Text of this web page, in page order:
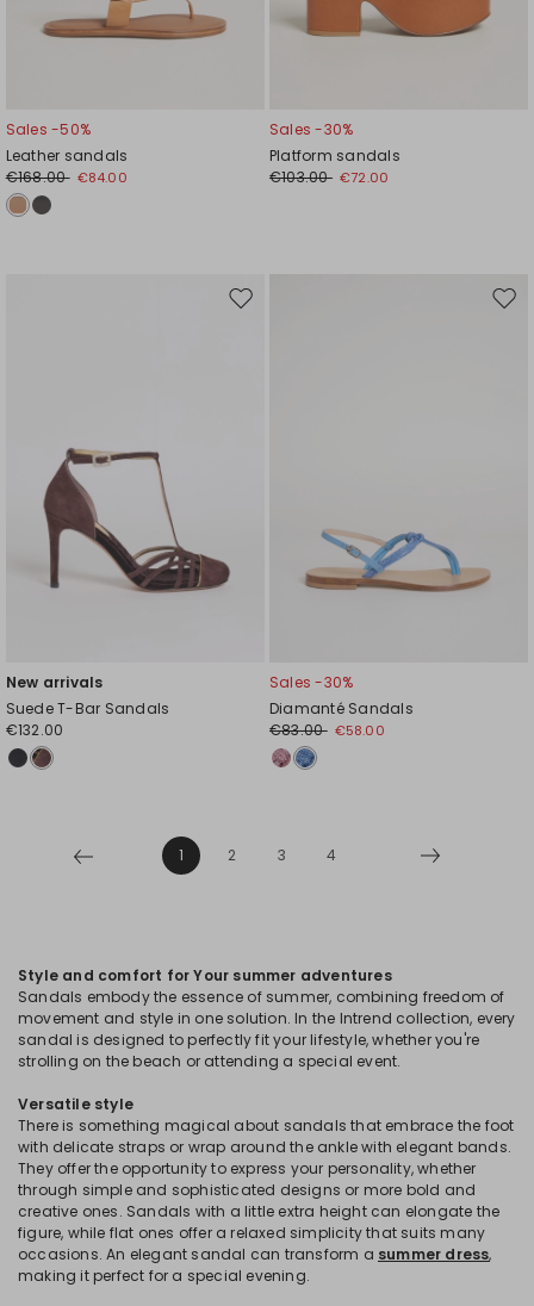
Sales -50%
Leather sandals
€168.00 €84.00
Sales -30%
Platform sandals
€103.00 €72.00
Move
New arrivals
Suede T-Bar Sandals
€132.00
Sales -30%
Diamanté Sandals
€83.00 €58.00
1 2 3 4
Style and comfort for Your summer adventures
Sandals embody the essence of summer, combining freedom of
movement and style in one solution. In the Intrend collection, every
sandal is designed to perfectly fit your lifestyle, whether you're
strolling on the beach or attending a special event.
Versatile style
There is something magical about sandals that embrace the foot
with delicate straps or wrap around the ankle with elegant bands.
They offer the opportunity to express your personality, whether
through simple and sophisticated designs or more bold and
creative ones. Sandals with a little extra height can elongate the
figure, while flat ones offer a relaxed simplicity that suits many
occasions. An elegant sandal can transform a summer dress,
making it perfect for a special evening.